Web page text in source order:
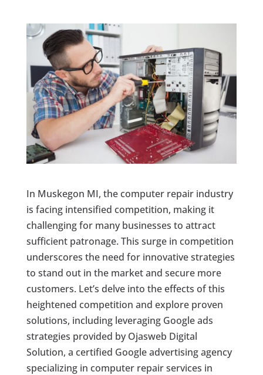
In Muskegon MI, the computer repair industry
is facing intensified competition, making it
challenging for many businesses to attract
sufficient patronage. This surge in competition
underscores the need for innovative strategies
to stand out in the market and secure more
customers. Let’s delve into the effects of this
heightened competition and explore proven
solutions, including leveraging Google ads
strategies provided by Ojasweb Digital
Solution, a certified Google advertising agency
specializing in computer repair services in